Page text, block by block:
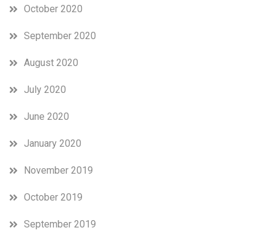
October 2020
September 2020
August 2020
July 2020
June 2020
January 2020
November 2019
October 2019
September 2019